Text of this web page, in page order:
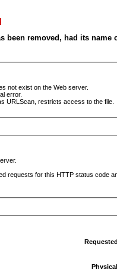
been removed, had its
not exist on the Web server.
error.
URLScan, restricts access to the file.
requests for this HTTP status code